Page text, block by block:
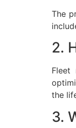
The
2.
Fleet
the
3.